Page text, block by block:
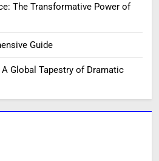
The Transformative Power of
Guide
Global Tapestry of Dramatic